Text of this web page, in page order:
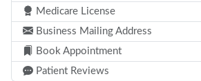
Medicare License
Business Mailing Address
Book Appointment
Patient Reviews